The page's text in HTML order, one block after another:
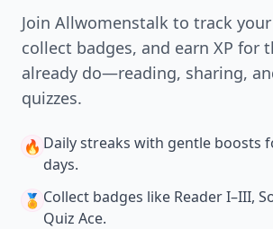
Join Allwomenstalk to track
collect badges, and earn XP for
already do—reading, sharing,
quizzes.
🔥 Daily streaks with gentle boosts
days.
🏅 Collect badges like Reader I–III,
Quiz Ace.